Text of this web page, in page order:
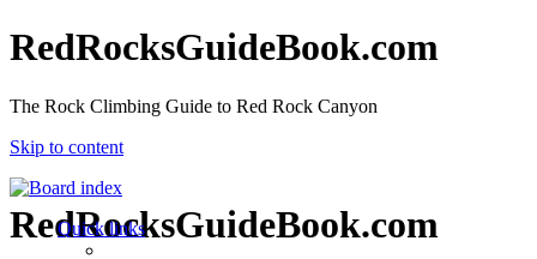
RedRocksGuideBook.com
The Rock Climbing Guide to Red Rock Canyon
Skip to content
RedRocksGuideBook.com
Quick links